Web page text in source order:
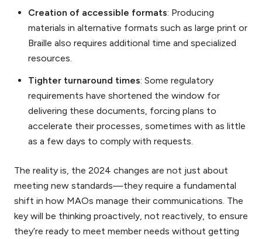
Creation of accessible formats: Producing
materials in alternative formats such as large print or
Braille also requires additional time and specialized
resources.
Tighter turnaround times: Some regulatory
requirements have shortened the window for
delivering these documents, forcing plans to
accelerate their processes, sometimes with as little
as a few days to comply with requests.
The reality is, the 2024 changes are not just about
meeting new standards—they require a fundamental
shift in how MAOs manage their communications. The
key will be thinking proactively, not reactively, to ensure
they’re ready to meet member needs without getting